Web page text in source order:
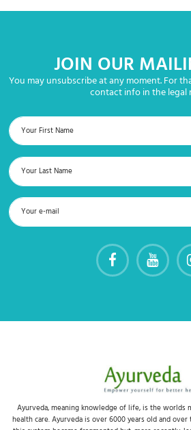
JOIN OUR
You may unsubscribe at any moment. For
contact info in the legal
Ayurveda, meaning knowledge of life, is the worlds
health care. Ayurveda is over 6000 years old and